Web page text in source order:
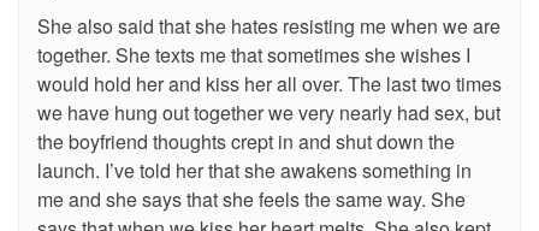
She also said that she hates resisting me when we are
together. She texts me that sometimes she wishes I
would hold her and kiss her all over. The last two times
we have hung out together we very nearly had sex, but
the boyfriend thoughts crept in and shut down the
launch. I’ve told her that she awakens something in
me and she says that she feels the same way. She